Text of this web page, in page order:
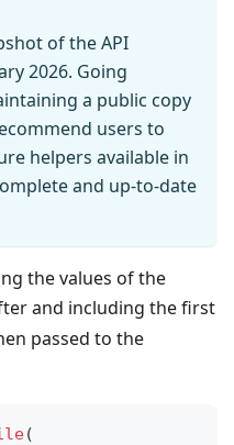
of the API
2026. Going
a public copy
users to
helpers available in
and up-to-date
the values of the
and including the first
passed to the
(